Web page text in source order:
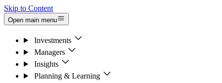
Skip to Content
Open main menu
Investments
Managers
Insights
Planning & Learning